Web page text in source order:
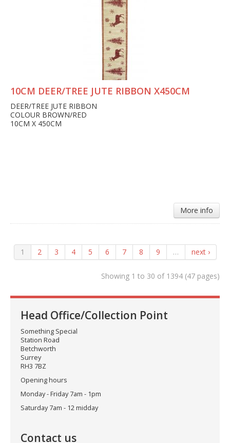
10CM DEER/TREE JUTE RIBBON X450CM
DEER/TREE JUTE RIBBON
COLOUR BROWN/RED
10CM X 450CM
More info
1 2 3 4 5 6 7 8 9 … next ›
Showing 1 to 30 of 1394 (47 pages)
Head Office/Collection Point
Something Special
Station Road
Betchworth
Surrey
RH3 7BZ
Opening hours
Monday - Friday 7am - 1pm
Saturday 7am - 12 midday
Contact us